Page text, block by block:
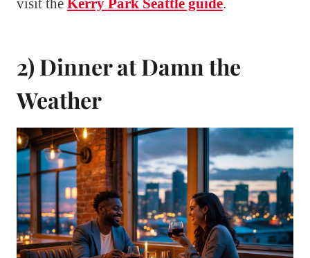
2) Dinner at Damn the
Weather